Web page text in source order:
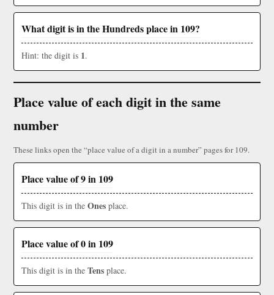
What digit is in the Hundreds place in 109?
Hint: the digit is 1.
Place value of each digit in the same
number
These links open the “place value of a digit in a number” pages for 109.
Place value of 9 in 109
This digit is in the Ones place.
Place value of 0 in 109
This digit is in the Tens place.